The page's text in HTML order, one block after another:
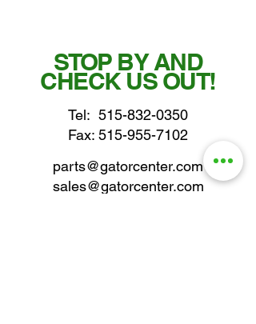
STOP BY AND
CHECK US OUT!
Tel: 515-832-0350
Fax: 515-955-7102
parts@gatorcenter.com
sales@gatorcenter.com